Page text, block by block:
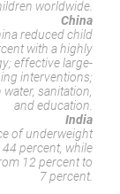
worldwide.
China
reduced child
with a highly
effective large-
interventions;
sanitation,
and education.
India
of underweight
percent, while
12 percent to
7 percent.